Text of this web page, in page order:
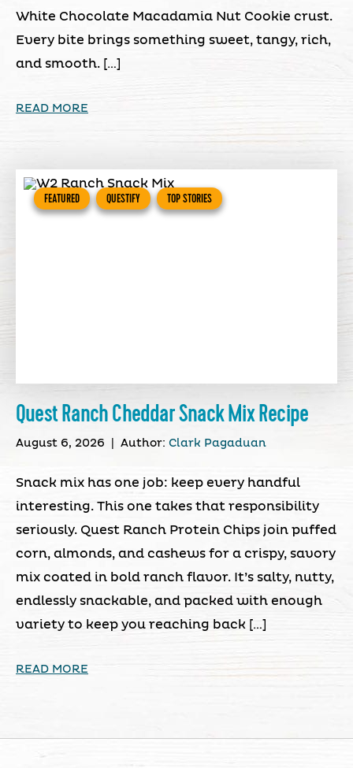
White Chocolate Macadamia Nut Cookie crust.
Every bite brings something sweet, tangy, rich,
and smooth. […]
READ MORE
FEATURED QUESTIFY TOP STORIES
Quest Ranch Cheddar Snack Mix Recipe
August 6, 2026 Author: Clark Pagaduan
Snack mix has one job: keep every handful
interesting. This one takes that responsibility
seriously. Quest Ranch Protein Chips join puffed
corn, almonds, and cashews for a crispy, savory
mix coated in bold ranch flavor. It’s salty, nutty,
endlessly snackable, and packed with enough
variety to keep you reaching back […]
READ MORE